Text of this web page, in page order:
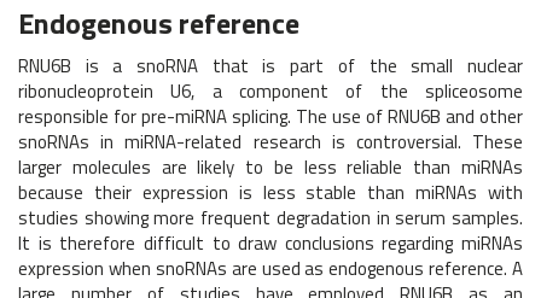
Endogenous reference
RNU6B is a snoRNA that is part of the small nuclear
ribonucleoprotein U6, a component of the spliceosome
responsible for pre-miRNA splicing. The use of RNU6B and other
snoRNAs in miRNA-related research is controversial. These
larger molecules are likely to be less reliable than miRNAs
because their expression is less stable than miRNAs with
studies showing more frequent degradation in serum samples.
It is therefore difficult to draw conclusions regarding miRNAs
expression when snoRNAs are used as endogenous reference. A